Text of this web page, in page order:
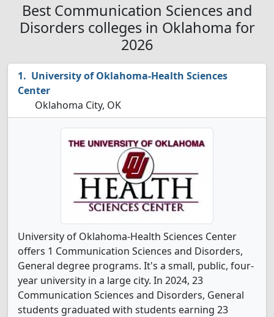
Best Communication Sciences and
Disorders colleges in Oklahoma for
2026
University of Oklahoma-Health Sciences
Center
Oklahoma City, OK
University of Oklahoma-Health Sciences Center
offers 1 Communication Sciences and Disorders,
General degree programs. It's a small, public, four-
year university in a large city. In 2024, 23
Communication Sciences and Disorders, General
students graduated with students earning 23